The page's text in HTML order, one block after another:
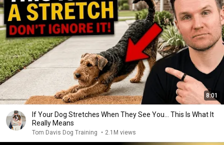
8:01
If Your Dog Stretches When They See You… This Is What It
Really Means
Tom Davis Dog Training • 2.1M views